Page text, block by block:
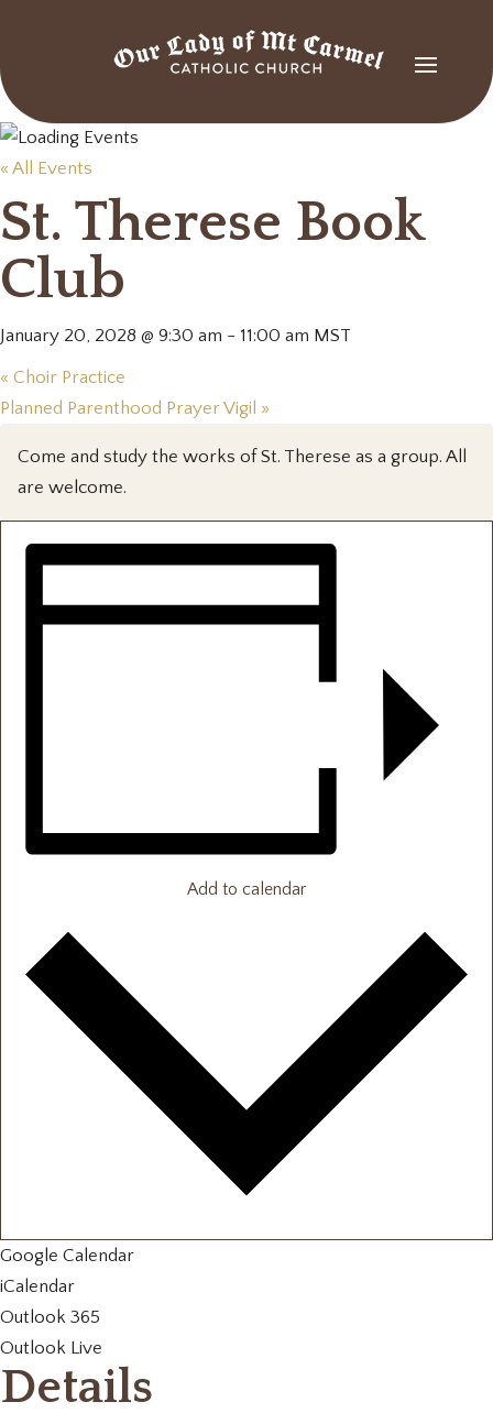
« All Events
St. Therese Book
Club
January 20, 2028 @ 9:30 am - 11:00 am MST
« Choir Practice
Planned Parenthood Prayer Vigil »
Come and study the works of St. Therese as a group. All
are welcome.
Add to calendar
Google Calendar
iCalendar
Outlook 365
Outlook Live
Details